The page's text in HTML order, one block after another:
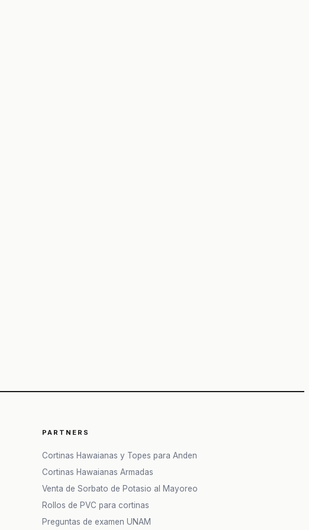
PARTNERS
Cortinas Hawaianas y Topes para Anden
Cortinas Hawaianas Armadas
Venta de Sorbato de Potasio al Mayoreo
Rollos de PVC para cortinas
Preguntas de examen UNAM